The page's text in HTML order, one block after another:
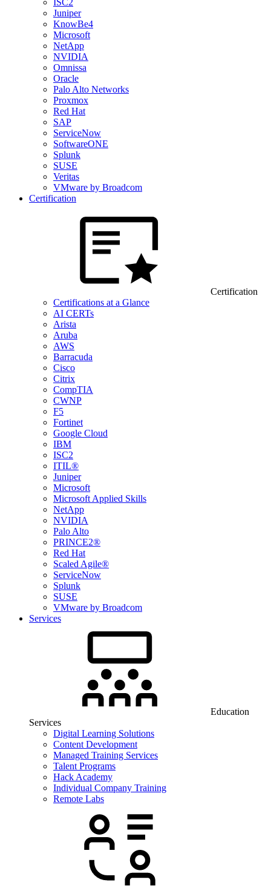
ISC2
Juniper
KnowBe4
Microsoft
NetApp
NVIDIA
Omnissa
Oracle
Palo Alto Networks
Proxmox
Red Hat
SAP
ServiceNow
SoftwareONE
Splunk
SUSE
Veritas
VMware by Broadcom
Certification
Certification
Certifications at a Glance
AI CERTs
Arista
Aruba
AWS
Barracuda
Cisco
Citrix
CompTIA
CWNP
F5
Fortinet
Google Cloud
IBM
ISC2
ITIL®
Juniper
Microsoft
Microsoft Applied Skills
NetApp
NVIDIA
Palo Alto
PRINCE2®
Red Hat
Scaled Agile®
ServiceNow
Splunk
SUSE
VMware by Broadcom
Services
Education
Services
Digital Learning Solutions
Content Development
Managed Training Services
Talent Programs
Hack Academy
Individual Company Training
Remote Labs